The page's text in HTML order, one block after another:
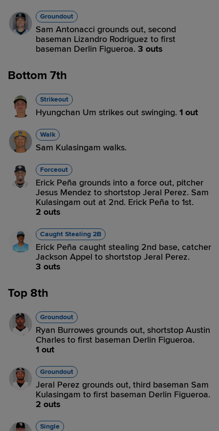
Groundout
Sam Antonacci grounds out, second
baseman Lizandro Rodriguez to first
baseman Derlin Figueroa. 3 outs
Bottom 7th
Strikeout
Hyungchan Um strikes out swinging. 1 out
Walk
Sam Kulasingam walks.
Forceout
Erick Peña grounds into a force out, pitcher
Jesus Mendez to shortstop Jeral Perez. Sam
Kulasingam out at 2nd. Erick Peña to 1st.
2 outs
Caught Stealing 2B
Erick Peña caught stealing 2nd base, catcher
Jackson Appel to shortstop Jeral Perez.
3 outs
Top 8th
Groundout
Ryan Burrowes grounds out, shortstop Austin
Charles to first baseman Derlin Figueroa.
1 out
Groundout
Jeral Perez grounds out, third baseman Sam
Kulasingam to first baseman Derlin Figueroa.
2 outs
Single